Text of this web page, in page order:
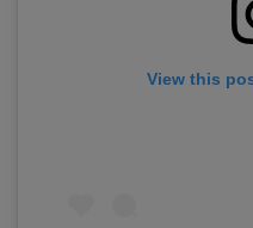
View this